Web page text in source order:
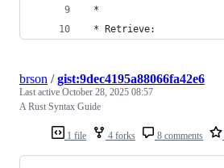
*
* Retrieve:
1 file 4 forks 8 comments
brson /gist:9dec4195a88066fa42e6
Last active October 28, 2025 08:57
A Rust Syntax Guide